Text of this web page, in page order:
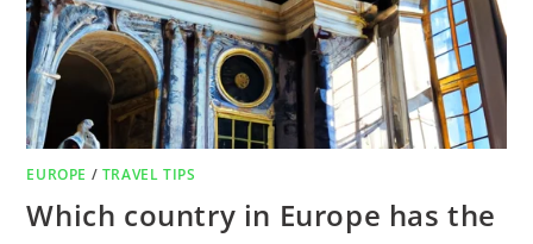
EUROPE / TRAVEL TIPS
Which country in Europe has the